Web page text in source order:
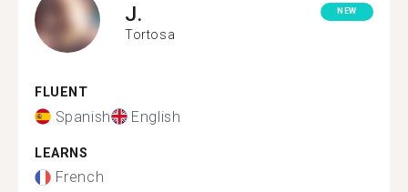
J.
Tortosa
NEW
FLUENT
Spanish English
LEARNS
French